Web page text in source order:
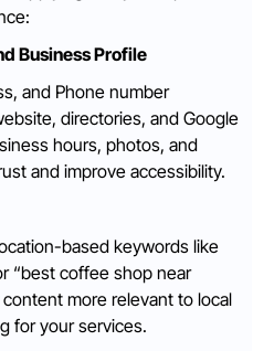
Business Profile
and Phone number
directories, and Google
hours, photos, and
and improve accessibility.
based keywords like
“best coffee shop near
more relevant to local
for your services.